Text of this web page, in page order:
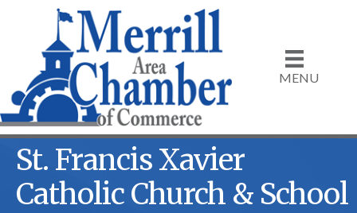
MENU
St. Francis Xavier
Catholic Church & School